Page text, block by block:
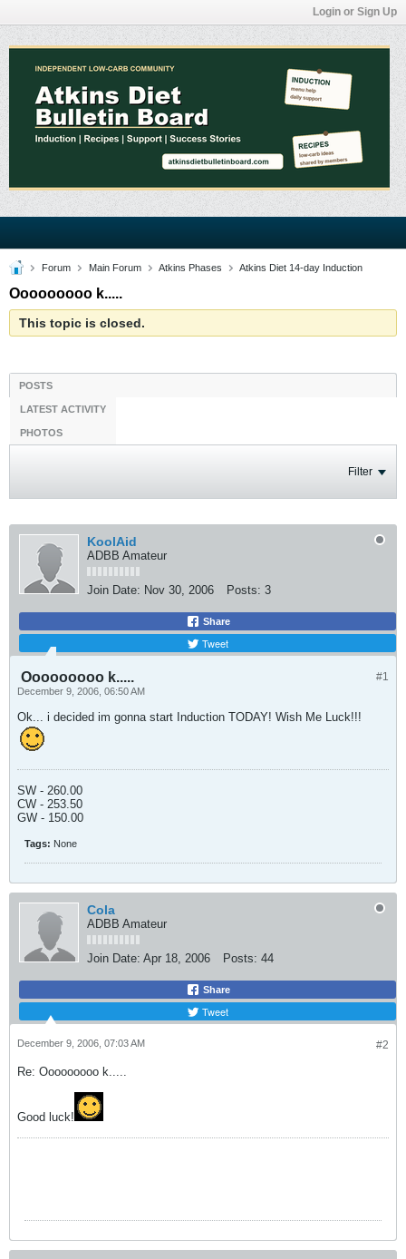
Login or Sign Up
Forum Main Forum Atkins Phases Atkins Diet 14-day Induction
Ooooooooo k.....
This topic is closed.
POSTS
LATEST ACTIVITY
PHOTOS
Filter
KoolAid
ADBB Amateur
Join Date: Nov 30, 2006 Posts: 3
Share
Tweet
#1
Ooooooooo k.....
December 9, 2006, 06:50 AM
Ok... i decided im gonna start Induction TODAY! Wish Me Luck!!!
SW - 260.00
CW - 253.50
GW - 150.00
Tags: None
Cola
ADBB Amateur
Join Date: Apr 18, 2006 Posts: 44
Share
Tweet
#2
December 9, 2006, 07:03 AM
Re: Ooooooooo k.....
Good luck!